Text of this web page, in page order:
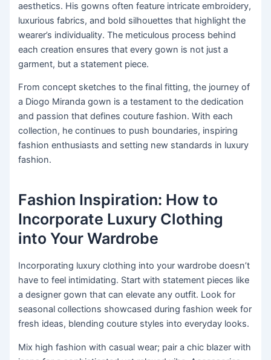
aesthetics. His gowns often feature intricate embroidery,
luxurious fabrics, and bold silhouettes that highlight the
wearer’s individuality. The meticulous process behind
each creation ensures that every gown is not just a
garment, but a statement piece.
From concept sketches to the final fitting, the journey of
a Diogo Miranda gown is a testament to the dedication
and passion that defines couture fashion. With each
collection, he continues to push boundaries, inspiring
fashion enthusiasts and setting new standards in luxury
fashion.
Fashion Inspiration: How to
Incorporate Luxury Clothing
into Your Wardrobe
Incorporating luxury clothing into your wardrobe doesn’t
have to feel intimidating. Start with statement pieces like
a designer gown that can elevate any outfit. Look for
seasonal collections showcased during fashion week for
fresh ideas, blending couture styles into everyday looks.
Mix high fashion with casual wear; pair a chic blazer with